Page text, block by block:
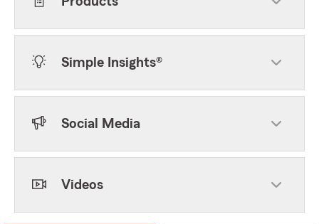
Simple Insights®
Social Media
Videos